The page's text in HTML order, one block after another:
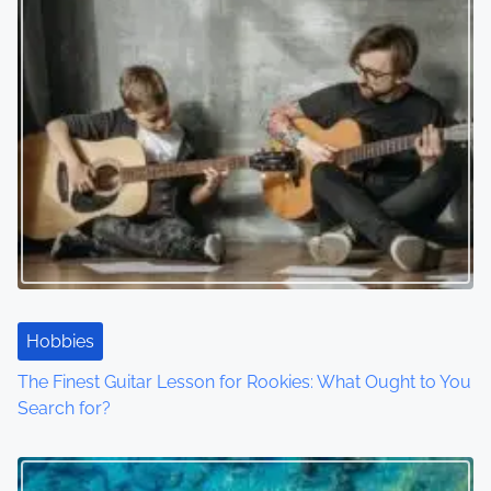
Hobbies
The Finest Guitar Lesson for Rookies: What Ought to You
Search for?